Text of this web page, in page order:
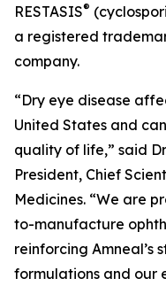
RESTASIS®
a registered
company.
“Dry eye disease
United States and
quality of life,” said
President, Chief
Medicines. “We are
to-manufacture
reinforcing Amneal’s
formulations and our